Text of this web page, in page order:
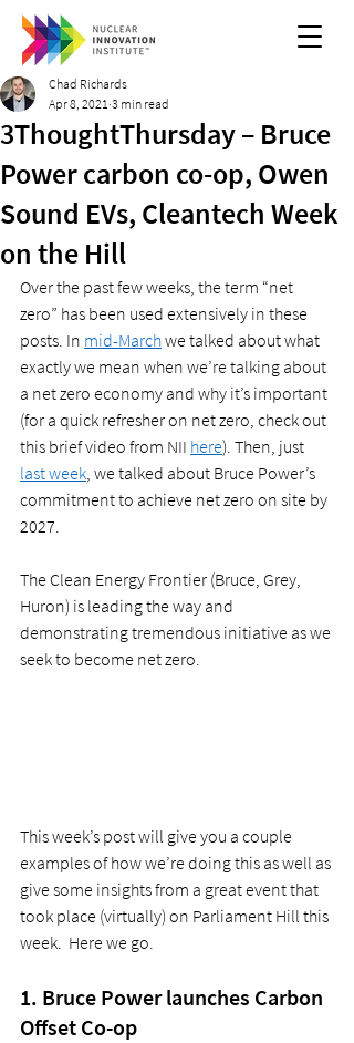
3ThoughtThursday – Bruce
Power carbon co-op, Owen
Sound EVs, Cleantech Week
on the Hill
Chad Richards
Apr 8, 2021 3 min read
Over the past few weeks, the term “net
zero” has been used extensively in these
posts. In mid-March we talked about what
exactly we mean when we’re talking about
a net zero economy and why it’s important
(for a quick refresher on net zero, check out
this brief video from NII here). Then, just
last week, we talked about Bruce Power’s
commitment to achieve net zero on site by
2027.
The Clean Energy Frontier (Bruce, Grey,
Huron) is leading the way and
demonstrating tremendous initiative as we
seek to become net zero.
This week’s post will give you a couple
examples of how we’re doing this as well as
give some insights from a great event that
took place (virtually) on Parliament Hill this
week.  Here we go.
1. Bruce Power launches Carbon
Offset Co-op